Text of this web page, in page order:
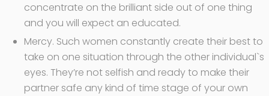
concentrate on the brilliant side out of one thing
and you will expect an educated.
Mercy. Such women constantly create their best to
take on one situation through the other individual`s
eyes. They’re not selfish and ready to make their
partner safe any kind of time stage of your own